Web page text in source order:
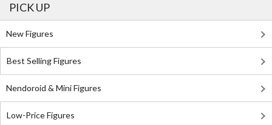
PICK UP
New Figures
Best Selling Figures
Nendoroid & Mini Figures
Low-Price Figures